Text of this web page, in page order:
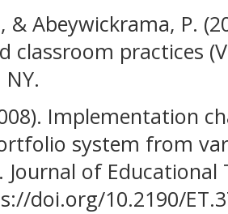
& Abeywickrama, P.
classroom practices
Implementation
system from
Journal of Educational
doi.org/10.2190/